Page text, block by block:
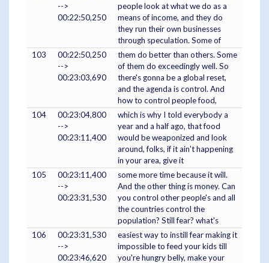
-->
00:22:50,250
people look at what we do as a
means of income, and they do
they run their own businesses
through speculation. Some of
103
00:22:50,250
-->
00:23:03,690
them do better than others. Some
of them do exceedingly well. So
there's gonna be a global reset,
and the agenda is control. And
how to control people food,
104
00:23:04,800
-->
00:23:11,400
which is why I told everybody a
year and a half ago, that food
would be weaponized and look
around, folks, if it ain't happening
in your area, give it
105
00:23:11,400
-->
00:23:31,530
some more time because it will.
And the other thing is money. Can
you control other people's and all
the countries control the
population? Still fear? what's
106
00:23:31,530
-->
00:23:46,620
easiest way to instill fear making it
impossible to feed your kids till
you're hungry belly, make your